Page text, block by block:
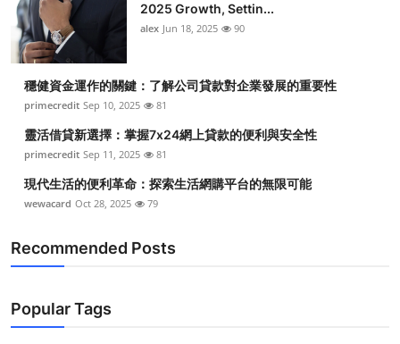
2025 Growth, Settin...
alex Jun 18, 2025 90
穩健資金運作的關鍵：了解公司貸款對企業發展的重要性
primecredit Sep 10, 2025 81
靈活借貸新選擇：掌握7x24網上貸款的便利與安全性
primecredit Sep 11, 2025 81
現代生活的便利革命：探索生活網購平台的無限可能
wewacard Oct 28, 2025 79
Recommended Posts
Popular Tags